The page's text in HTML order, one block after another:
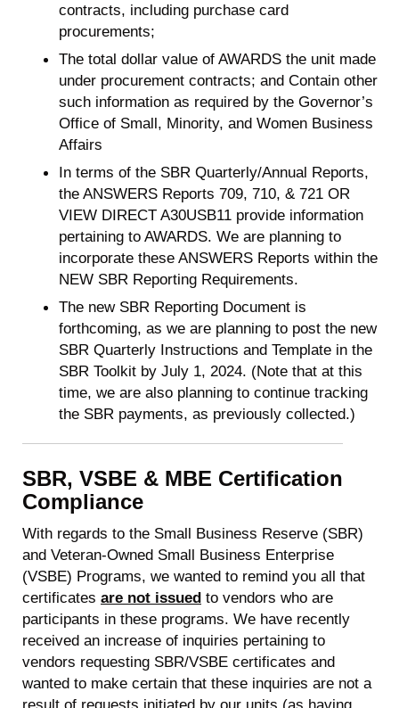
contracts, including purchase card
procurements;
The total dollar value of AWARDS the unit made
under procurement contracts; and Contain other
such information as required by the Governor’s
Office of Small, Minority, and Women Business
Affairs
In terms of the SBR Quarterly/Annual Reports,
the ANSWERS Reports 709, 710, & 721 OR
VIEW DIRECT A30USB11 provide information
pertaining to AWARDS. We are planning to
incorporate these ANSWERS Reports within the
NEW SBR Reporting Requirements.
The new SBR Reporting Document is
forthcoming, as we are planning to post the new
SBR Quarterly Instructions and Template in the
SBR Toolkit by July 1, 2024. (Note that at this
time, we are also planning to continue tracking
the SBR payments, as previously collected.)
SBR, VSBE & MBE Certification
Compliance
With regards to the Small Business Reserve (SBR)
and Veteran-Owned Small Business Enterprise
(VSBE) Programs, we wanted to remind you all that
certificates are not issued to vendors who are
participants in these programs. We have recently
received an increase of inquiries pertaining to
vendors requesting SBR/VSBE certificates and
wanted to make certain that these inquiries are not a